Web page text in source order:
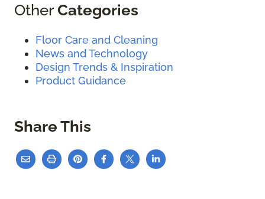
OtherCategories
Floor Care and Cleaning
News and Technology
Design Trends & Inspiration
Product Guidance
Share This